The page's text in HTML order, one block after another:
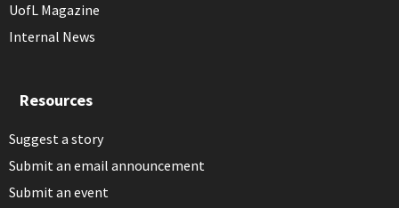
UofL Magazine
Internal News
Resources
Suggest a story
Submit an email announcement
Submit an event